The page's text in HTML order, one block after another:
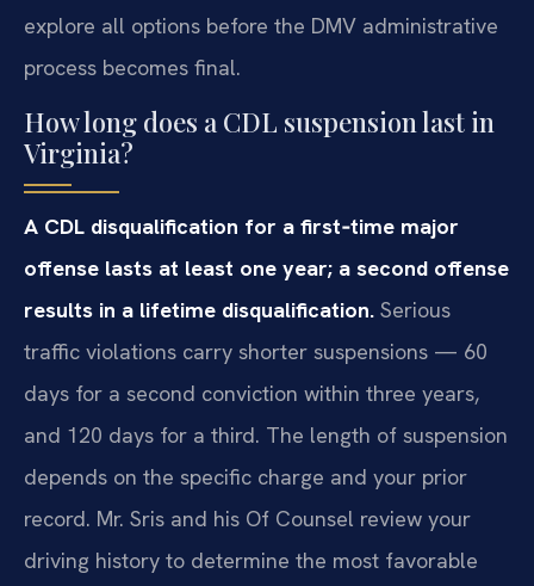
explore all options before the DMV administrative
process becomes final.
How long does a CDL suspension last in
Virginia?
A CDL disqualification for a first‑time major
offense lasts at least one year; a second offense
results in a lifetime disqualification. Serious
traffic violations carry shorter suspensions — 60
days for a second conviction within three years,
and 120 days for a third. The length of suspension
depends on the specific charge and your prior
record. Mr. Sris and his Of Counsel review your
driving history to determine the most favorable